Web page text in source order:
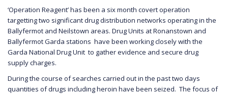
‘Operation Reagent’ has been a six month covert operation
targetting two significant drug distribution networks operating in the
Ballyfermot and Neilstown areas. Drug Units at Ronanstown and
Ballyfermot Garda stations have been working closely with the
Garda National Drug Unit to gather evidence and secure drug
supply charges.
During the course of searches carried out in the past two days
quantities of drugs including heroin have been seized. The focus of